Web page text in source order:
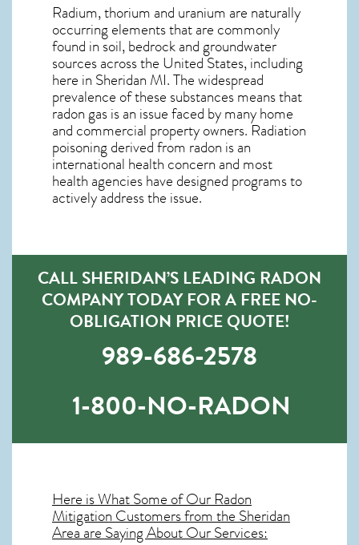
Radium, thorium and uranium are naturally
occurring elements that are commonly
found in soil, bedrock and groundwater
sources across the United States, including
here in Sheridan MI. The widespread
prevalence of these substances means that
radon gas is an issue faced by many home
and commercial property owners. Radiation
poisoning derived from radon is an
international health concern and most
health agencies have designed programs to
actively address the issue.
CALL SHERIDAN’S LEADING RADON
COMPANY TODAY FOR A FREE NO-
OBLIGATION PRICE QUOTE!
989-686-2578
1-800-NO-RADON
Here is What Some of OurRadon
MitigationCustomers from the Sheridan
Area are Saying About Our Services: